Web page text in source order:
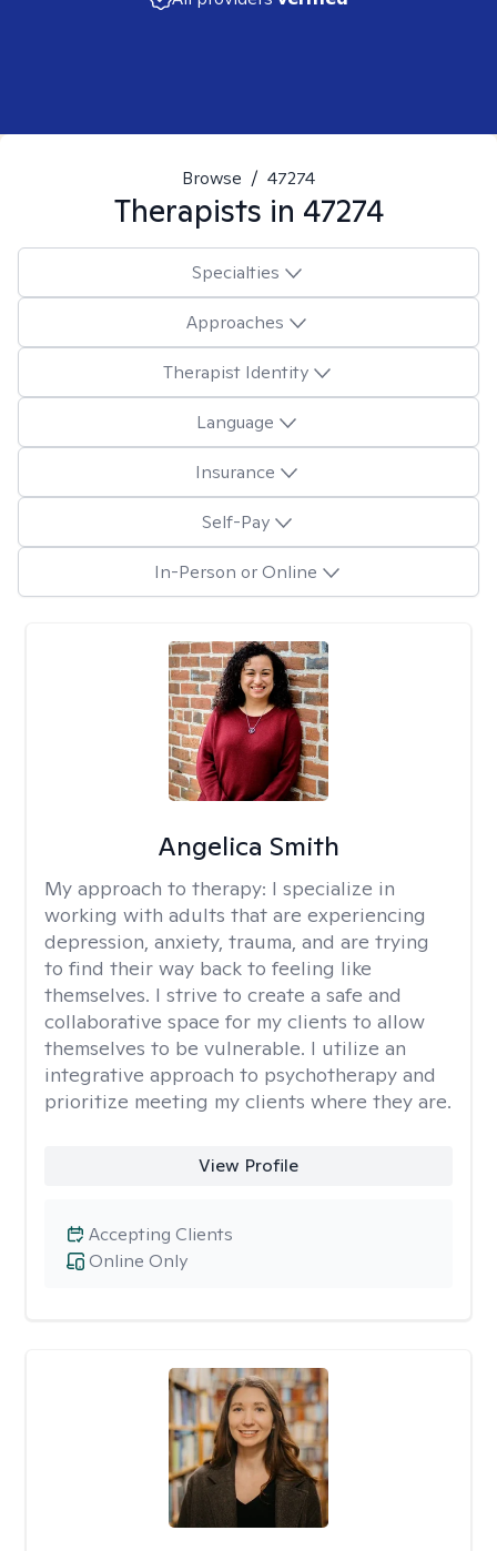
Browse / 47274
Therapists in 47274
Specialties
Approaches
Therapist Identity
Language
Insurance
Self-Pay
In-Person or Online
Angelica Smith
My approach to therapy: I specialize in
working with adults that are experiencing
depression, anxiety, trauma, and are trying
to find their way back to feeling like
themselves. I strive to create a safe and
collaborative space for my clients to allow
themselves to be vulnerable. I utilize an
integrative approach to psychotherapy and
prioritize meeting my clients where they are.
View Profile
Online Only
Accepting Clients